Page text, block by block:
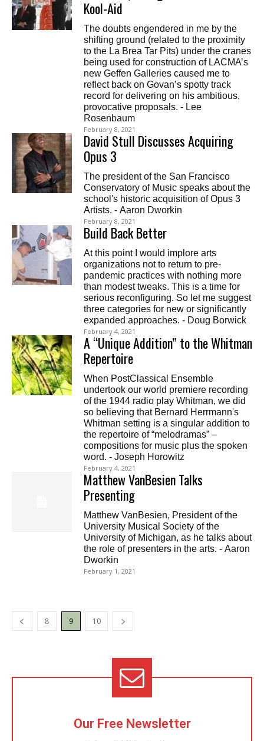
Kool-Aid
The doubts engendered in me by the
shifting ground (related to the proximity
to the La Brea Tar Pits) under the cranes
being used for construction of LACMA’s
new Geffen Galleries caused me to
reflect back on Govan’s spotty track
record for delivering on his ambitious,
provocative proposals. - Lee
Rosenbaum
February 8, 2021
David Stull Discusses Acquiring
Opus 3
The president of the San Francisco
Conservatory of Music speaks about the
school's historic acquisition of Opus 3
Artists. - Aaron Dworkin
February 8, 2021
Build Back Better
At this point I would implore arts
organizations not to return to pre-
pandemic practices with nothing more
than modest tweaks. This is a time for
serious reconfiguring. So let me suggest
three categories for new or significantly
expanded approaches. - Doug Borwick
February 4, 2021
A “Unique Addition” to the Whitman
Repertoire
When PostClassical Ensemble
undertook our world premiere recording
of the 1944 radio play Whitman, we did
so believing that Bernard Herrmann's
Whitman setting is a singular addition to
the repertoire of “melodramas” –
compositions for music plus the spoken
word. - Joseph Horowitz
February 4, 2021
Matthew VanBesien Talks
Presenting
Matthew VanBesien, President of the
University Musical Society of the
University of Michigan, as he talks about
the role of presenters in the arts. - Aaron
Dworkin
February 1, 2021
8 9 10
Our Free Newsletter